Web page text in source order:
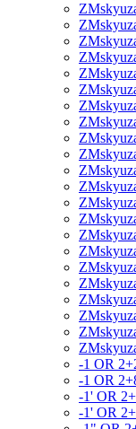
-1 OR
-1 OR
-1' OR
-1' OR